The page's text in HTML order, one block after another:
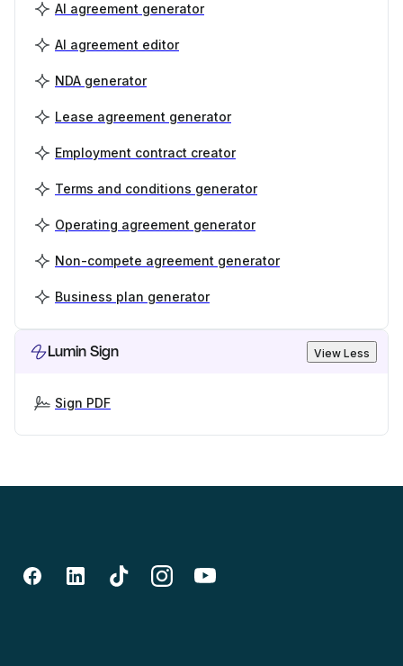
AI agreement generator
AI agreement editor
NDA generator
Lease agreement generator
Employment contract creator
Terms and conditions generator
Operating agreement generator
Non-compete agreement generator
Business plan generator
Lumin Sign View Less
Sign PDF